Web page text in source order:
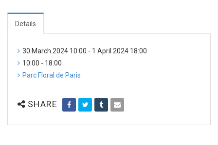
Details
30 March 2024 10:00 - 1 April 2024 18:00
10:00 - 18:00
Parc Floral de Paris
SHARE